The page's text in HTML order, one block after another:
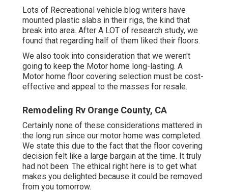
Lots of Recreational vehicle blog writers have
mounted plastic slabs in their rigs, the kind that
break into area. After A LOT of research study, we
found that regarding half of them liked their floors.
We also took into consideration that we weren't
going to keep the Motor home long-lasting. A
Motor home floor covering selection must be cost-
effective and appeal to the masses for resale.
Remodeling Rv Orange County, CA
Certainly none of these considerations mattered in
the long run since our motor home was completed.
We state this due to the fact that the floor covering
decision felt like a large bargain at the time. It truly
had not been. The ethical right here is to get what
makes you delighted because it could be removed
from you tomorrow.